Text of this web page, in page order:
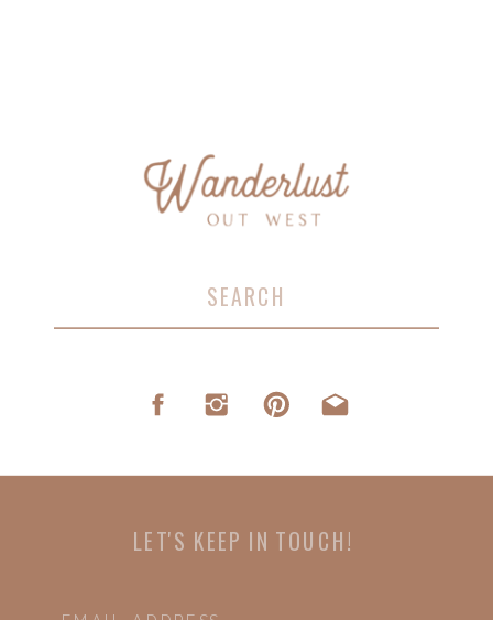
LET'S KEEP IN TOUCH!